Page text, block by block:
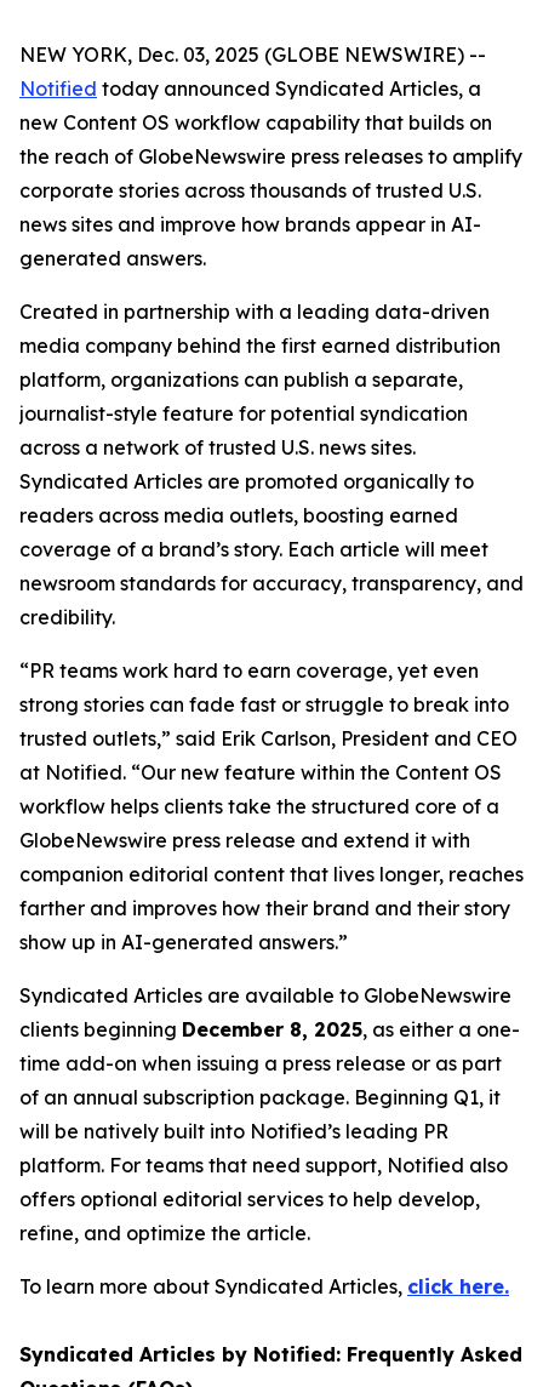
NEW YORK, Dec. 03, 2025 (GLOBE NEWSWIRE) --
Notified today announced Syndicated Articles, a
new Content OS workflow capability that builds on
the reach of GlobeNewswire press releases to amplify
corporate stories across thousands of trusted U.S.
news sites and improve how brands appear in AI-
generated answers.
Created in partnership with a leading data-driven
media company behind the first earned distribution
platform, organizations can publish a separate,
journalist-style feature for potential syndication
across a network of trusted U.S. news sites.
Syndicated Articles are promoted organically to
readers across media outlets, boosting earned
coverage of a brand’s story. Each article will meet
newsroom standards for accuracy, transparency, and
credibility.
“PR teams work hard to earn coverage, yet even
strong stories can fade fast or struggle to break into
trusted outlets,” said Erik Carlson, President and CEO
at Notified. “Our new feature within the Content OS
workflow helps clients take the structured core of a
GlobeNewswire press release and extend it with
companion editorial content that lives longer, reaches
farther and improves how their brand and their story
show up in AI-generated answers.”
Syndicated Articles are available to GlobeNewswire
clients beginning December 8, 2025, as either a one-
time add-on when issuing a press release or as part
of an annual subscription package. Beginning Q1, it
will be natively built into Notified’s leading PR
platform. For teams that need support, Notified also
offers optional editorial services to help develop,
refine, and optimize the article.
To learn more about Syndicated Articles, click here.
Syndicated Articles by Notified: Frequently Asked